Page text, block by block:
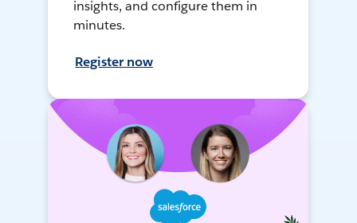
insights, and configure them in
minutes.
Register now